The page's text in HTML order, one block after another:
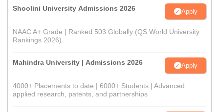
Shoolini University Admissions 2026 Apply
NAAC A+ Grade | Ranked 503 Globally (QS World University
Rankings 2026)
Mahindra University | Admissions 2026 Apply
4000+ Placements to date | 6000+ Students | Advanced
applied research, patents, and partnerships